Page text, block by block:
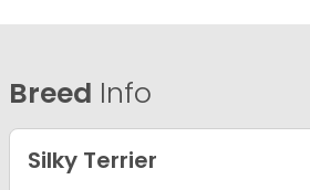
Breed Info
Silky Terrier